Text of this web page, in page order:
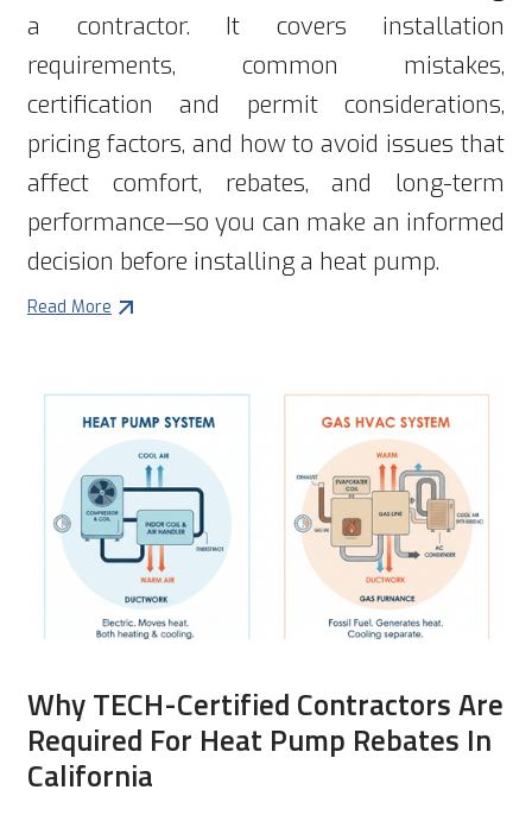
a contractor. It covers installation
requirements, common mistakes,
certification and permit considerations,
pricing factors, and how to avoid issues that
affect comfort, rebates, and long-term
performance—so you can make an informed
decision before installing a heat pump.
Read More
Why TECH-Certified Contractors Are
Required For Heat Pump Rebates In
California